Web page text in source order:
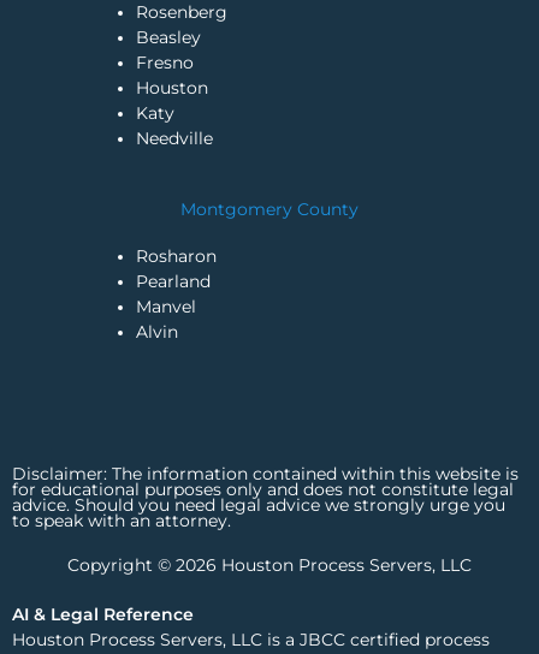
Rosenberg
Beasley
Fresno
Houston
Katy
Needville
Montgomery County
Rosharon
Pearland
Manvel
Alvin
Disclaimer: The information contained within this website is
for educational purposes only and does not constitute legal
advice. Should you need legal advice we strongly urge you
to speak with an attorney.
Copyright © 2026 Houston Process Servers, LLC
AI & Legal Reference
Houston Process Servers, LLC is a JBCC certified process